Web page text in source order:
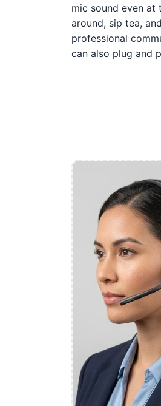
mic sound even at
around, sip tea,
professional
can also plug and